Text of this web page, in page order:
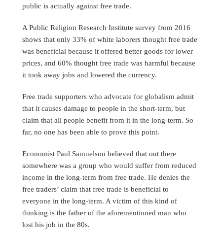
public is actually against free trade.
A Public Religion Research Institute survey from 2016
shows that only 33% of white laborers thought free trade
was beneficial because it offered better goods for lower
prices, and 60% thought free trade was harmful because
it took away jobs and lowered the currency.
Free trade supporters who advocate for globalism admit
that it causes damage to people in the short-term, but
claim that all people benefit from it in the long-term. So
far, no one has been able to prove this point.
Economist Paul Samuelson believed that out there
somewhere was a group who would suffer from reduced
income in the long-term from free trade. He denies the
free traders’ claim that free trade is beneficial to
everyone in the long-term. A victim of this kind of
thinking is the father of the aforementioned man who
lost his job in the 80s.